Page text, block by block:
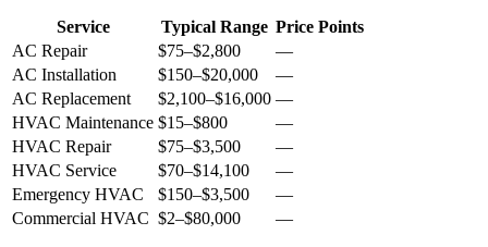
Service Typical Range Price Points
AC Repair
$75–$2,800
—
AC Installation
$150–$20,000
—
AC Replacement
$2,100–$16,000 —
HVAC Maintenance $15–$800
—
HVAC Repair
$75–$3,500
—
HVAC Service
$70–$14,100
—
Emergency HVAC
$150–$3,500
—
Commercial HVAC $2–$80,000 —